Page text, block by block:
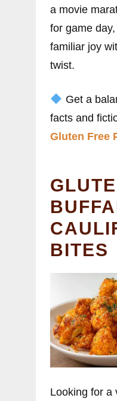
a movie
for game
familiar joy
twist.
Get a
facts and
Gluten Free
BITES
Looking for a